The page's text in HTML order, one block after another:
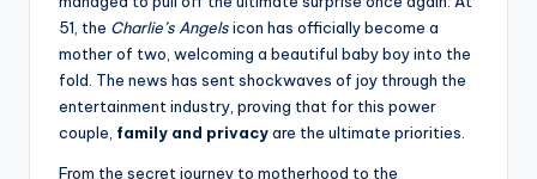
51, the Charlie’s Angelsicon has officially become a
mother of two, welcoming a beautiful baby boy into the
fold. The news has sent shockwaves of joy through the
entertainment industry, proving that for this power
couple, family and privacyare the ultimate priorities.
From the secret journey to motherhood to the